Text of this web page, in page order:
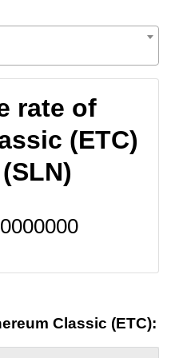
rate of
(ETC)
Classic (ETC):